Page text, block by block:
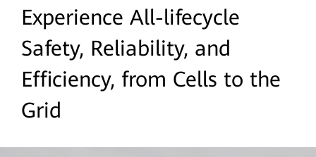
Experience All-lifecycle
Safety, Reliability, and
Efficiency, from Cells to the
Grid